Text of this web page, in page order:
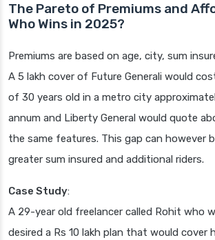
The Pareto of Premiums and
Who Wins in 2025?
Premiums are based on age, city, sum
A 5 lakh cover of Future Generali would
of 30 years old in a metro city
annum and Liberty General would quote
the same features. This gap can however
greater sum insured and additional riders.
Case Study:
A 29-year old freelancer called Rohit who
desired a Rs 10 lakh plan that would cover